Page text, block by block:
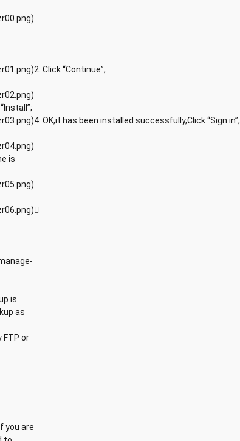
Click “Continue”;
OK,it has been installed successfully,Click “Sign in”;
is
is
as
FTP or
you are